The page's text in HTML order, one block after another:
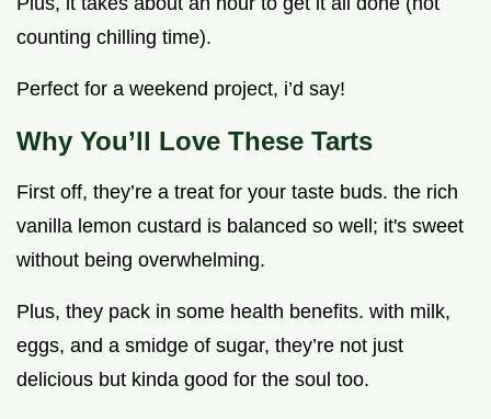
counting chilling time).
Perfect for a weekend project, i’d say!
Why You’ll Love These Tarts
First off, they’re a treat for your taste buds. the rich
vanilla lemon custard is balanced so well; it's sweet
without being overwhelming.
Plus, they pack in some health benefits. with milk,
eggs, and a smidge of sugar, they’re not just
delicious but kinda good for the soul too.